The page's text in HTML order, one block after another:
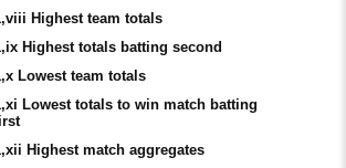
Highest team totals
Highest totals batting second
Lowest team totals
Lowest totals to win match batting
Highest match aggregates